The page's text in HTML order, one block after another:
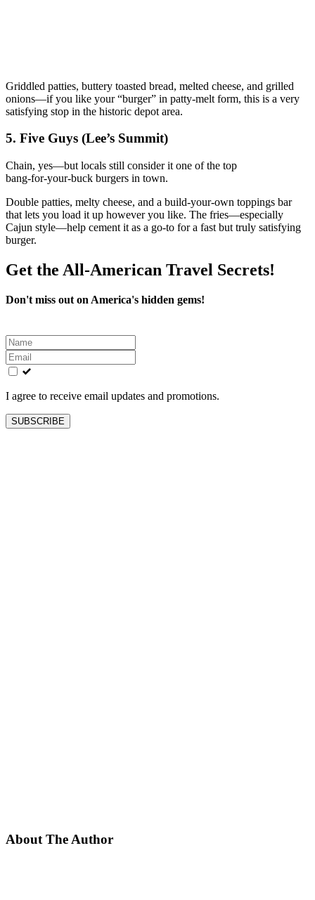
Griddled patties, buttery toasted bread, melted cheese, and grilled
onions—if you like your “burger” in patty‑melt form, this is a very
satisfying stop in the historic depot area.
5. Five Guys (Lee’s Summit)
Chain, yes—but locals still consider it one of the top
bang‑for‑your‑buck burgers in town.
Double patties, melty cheese, and a build‑your‑own toppings bar
that lets you load it up however you like. The fries—especially
Cajun style—help cement it as a go‑to for a fast but truly satisfying
burger.
Get the All-American Travel Secrets!
Don't miss out on America's hidden gems!
Leave
this
field
blank
I agree to receive email updates and promotions.
SUBSCRIBE
About The Author